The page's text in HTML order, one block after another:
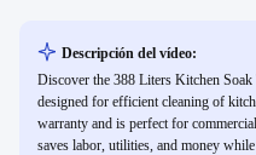
Descripción del vídeo:
Discover the 388 Liters Kitchen
designed for efficient cleaning of
warranty and is perfect for
saves labor, utilities, and money